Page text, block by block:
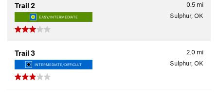
0.5 mi
Trail 2
EASY/INTERMEDIATE Sulphur, OK
2.0 mi
Trail 3
INTERMEDIATE/DIFFICULT Sulphur, OK